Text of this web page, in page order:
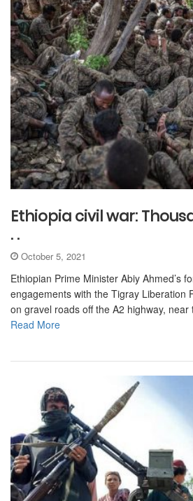
Ethiopia civil war:
. .
October 5, 2021
Ethiopian Prime Minister Abiy Ahmed’s
engagements with the Tigray Liberation
on gravel roads off the A2 highway,
Read More